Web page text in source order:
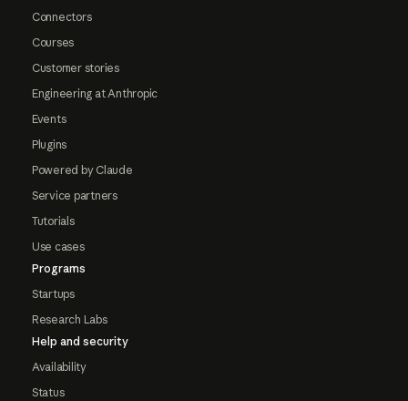
Connectors
Courses
Customer stories
Engineering at Anthropic
Events
Plugins
Powered by Claude
Service partners
Tutorials
Use cases
Programs
Startups
Research Labs
Help and security
Availability
Status